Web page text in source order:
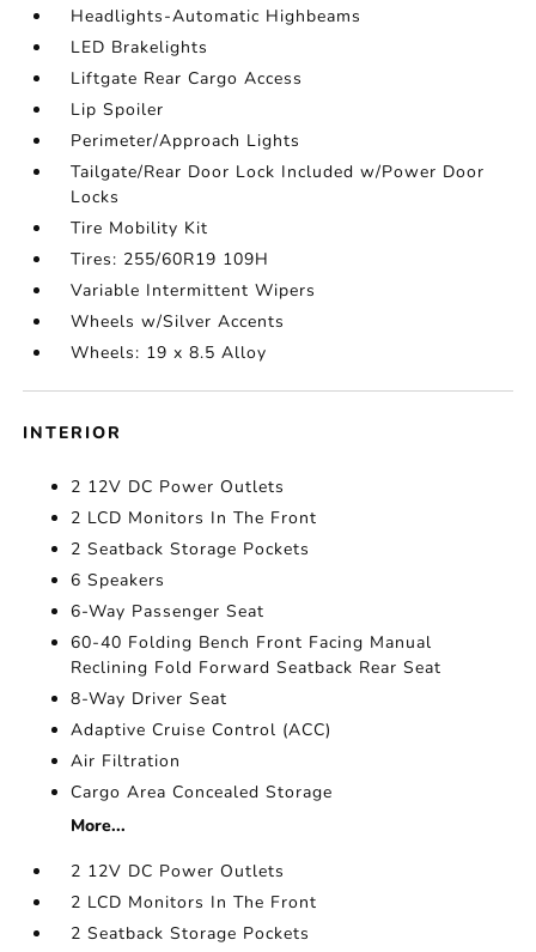
Headlights-Automatic Highbeams
LED Brakelights
Liftgate Rear Cargo Access
Lip Spoiler
Perimeter/Approach Lights
Tailgate/Rear Door Lock Included w/Power Door
Locks
Tire Mobility Kit
Tires: 255/60R19 109H
Variable Intermittent Wipers
Wheels w/Silver Accents
Wheels: 19 x 8.5 Alloy
INTERIOR
2 12V DC Power Outlets
2 LCD Monitors In The Front
2 Seatback Storage Pockets
6 Speakers
6-Way Passenger Seat
60-40 Folding Bench Front Facing Manual
Reclining Fold Forward Seatback Rear Seat
8-Way Driver Seat
Adaptive Cruise Control (ACC)
Air Filtration
Cargo Area Concealed Storage
More...
2 12V DC Power Outlets
2 LCD Monitors In The Front
2 Seatback Storage Pockets